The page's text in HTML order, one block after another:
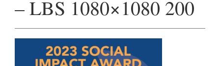
– LBS 1080×1080 200